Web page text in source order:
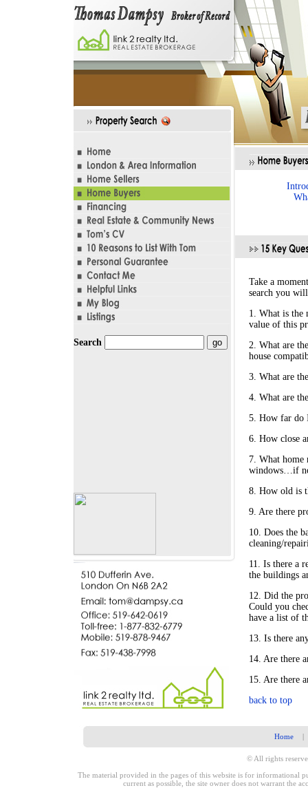
Search
Take a
search you
1. What is the
value of this
2. What are
house
3. What are
4. What are
5. How far do
6. How close
7. What home
windows…if
8. How old is
9. Are there
10. Does the
cleaning/
11. Is there a
the buildings
12. Did the
Could you
have a list of
13. Is there
14. Are there
15. Are there
back to top
Home |
© All rights
The material provided in the pages of this website is for informational
current as possible, the site owner does not warrant the